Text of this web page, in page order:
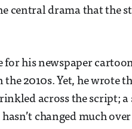
central drama that the
his newspaper
2010s. Yet, he wrote
across the script;
changed much